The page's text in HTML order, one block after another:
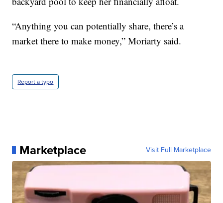
“Anything you can potentially share, there’s a
market there to make money,” Moriarty said.
Report a typo
Marketplace Visit Full Marketplace